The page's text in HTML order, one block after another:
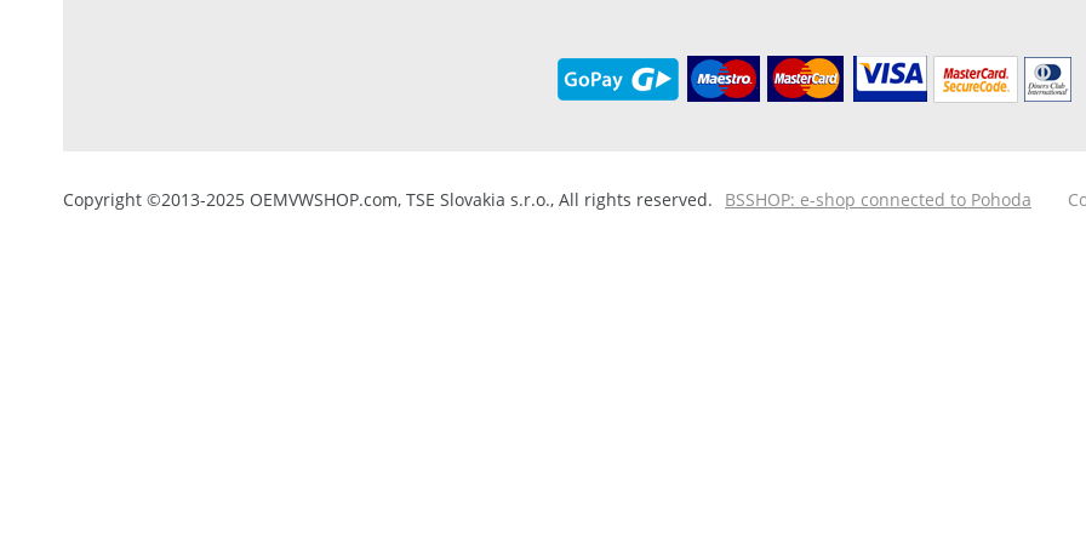
Copyright ©2013-2025 OEMVWSHOP.com, TSE Slovakia s.r.o., All rights reserved. BSSHOP: e-shop connected to Pohoda